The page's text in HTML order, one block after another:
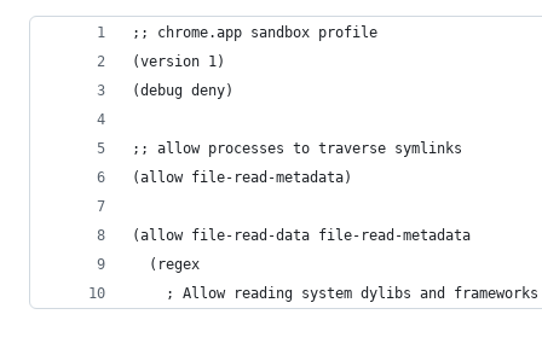
;; chrome.app sandbox profile
(version 1)
(debug deny)
;; allow processes to traverse symlinks
(allow file-read-metadata)
(allow file-read-data file-read-metadata
  (regex
    ; Allow reading system dylibs and frameworks